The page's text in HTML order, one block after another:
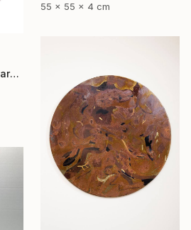
55 x 55 x 4 cm
"Moondance - Stoneware Dish" Sculpture